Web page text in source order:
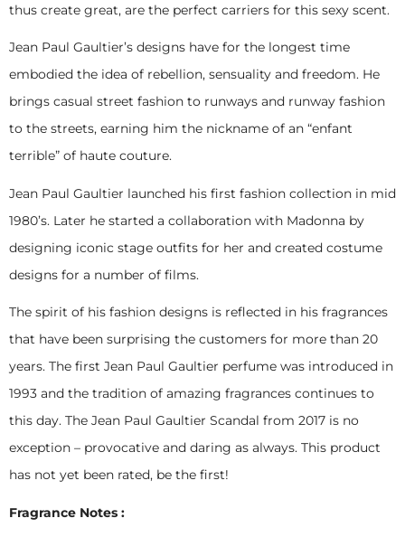
thus create great, are the perfect carriers for this sexy scent.
Jean Paul Gaultier’s designs have for the longest time
embodied the idea of rebellion, sensuality and freedom. He
brings casual street fashion to runways and runway fashion
to the streets, earning him the nickname of an “enfant
terrible” of haute couture.
Jean Paul Gaultier launched his first fashion collection in mid
1980’s. Later he started a collaboration with Madonna by
designing iconic stage outfits for her and created costume
designs for a number of films.
The spirit of his fashion designs is reflected in his fragrances
that have been surprising the customers for more than 20
years. The first Jean Paul Gaultier perfume was introduced in
1993 and the tradition of amazing fragrances continues to
this day. The Jean Paul Gaultier Scandal from 2017 is no
exception – provocative and daring as always. This product
has not yet been rated, be the first!
Fragrance Notes :